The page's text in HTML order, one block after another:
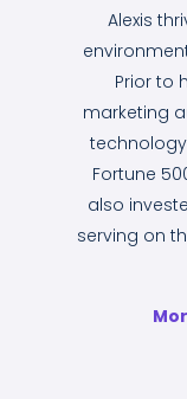
Alexis
Prior to
marketing
technology
Fortune
also
serving on